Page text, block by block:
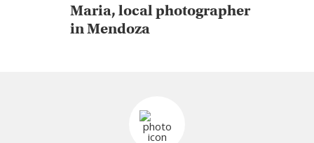
Maria, local photographer
in Mendoza